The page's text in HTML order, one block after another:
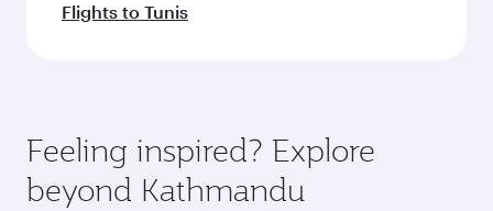
Flights to Tunis
Feeling inspired? Explore
beyond Kathmandu